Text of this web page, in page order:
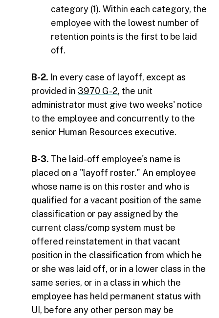
category (1). Within each category, the
employee with the lowest number of
retention points is the first to be laid
off.
B-2. In every case of layoff, except as
provided in 3970 G-2, the unit
administrator must give two weeks' notice
to the employee and concurrently to the
senior Human Resources executive.
B-3. The laid-off employee's name is
placed on a "layoff roster." An employee
whose name is on this roster and who is
qualified for a vacant position of the same
classification or pay assigned by the
current class/comp system must be
offered reinstatement in that vacant
position in the classification from which he
or she was laid off, or in a lower class in the
same series, or in a class in which the
employee has held permanent status with
UI, before any other person may be